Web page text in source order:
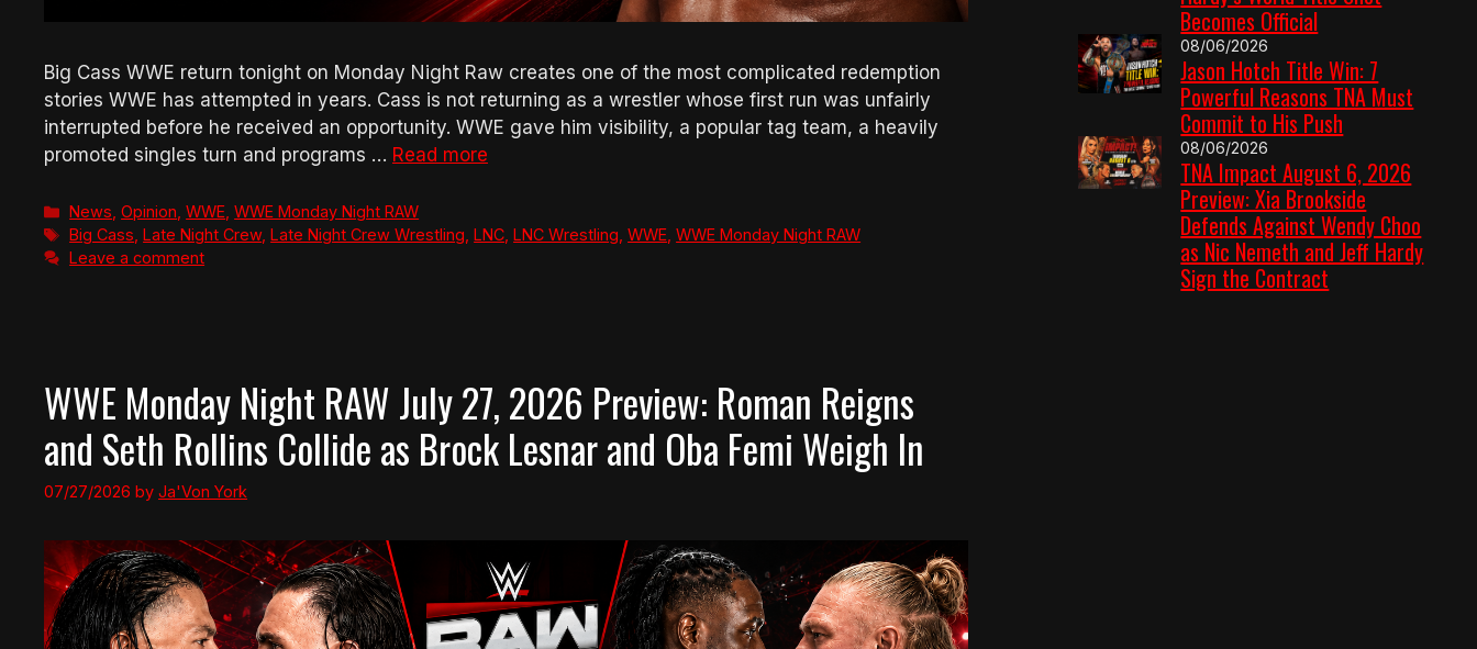
Big Cass WWE return tonight on Monday Night Raw creates one of the most complicated redemption
stories WWE has attempted in years. Cass is not returning as a wrestler whose first run was unfairly
interrupted before he received an opportunity. WWE gave him visibility, a popular tag team, a heavily
promoted singles turn and programs … Read more
Categories
News,Opinion,WWE,WWE Monday Night RAW
Tags
Big Cass,Late Night Crew,Late Night Crew Wrestling,LNC,LNC Wrestling,WWE,WWE Monday Night RAW
Leave a comment
WWE Monday Night RAW July 27, 2026 Preview: Roman Reigns
and Seth Rollins Collide as Brock Lesnar and Oba Femi Weigh In
07/27/2026 by Ja'Von York
Becomes Official
08/06/2026
Jason Hotch Title Win: 7
Powerful Reasons TNA Must
Commit to His Push
08/06/2026
TNA Impact August 6, 2026
Preview: Xia Brookside
Defends Against Wendy Choo
as Nic Nemeth and Jeff Hardy
Sign the Contract